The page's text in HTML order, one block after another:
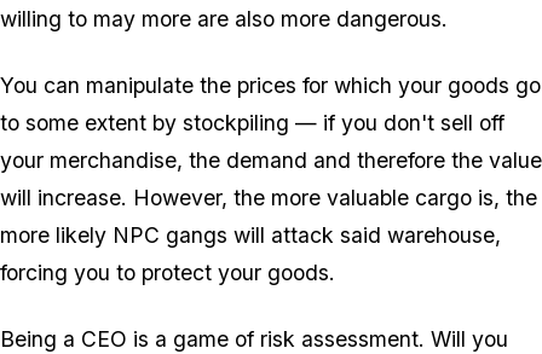
willing to may more are also more dangerous.
You can manipulate the prices for which your goods go
to some extent by stockpiling — if you don't sell off
your merchandise, the demand and therefore the value
will increase. However, the more valuable cargo is, the
more likely NPC gangs will attack said warehouse,
forcing you to protect your goods.
Being a CEO is a game of risk assessment. Will you